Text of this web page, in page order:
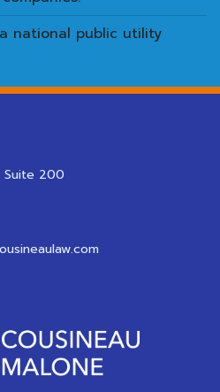
national public utility
Suite 200